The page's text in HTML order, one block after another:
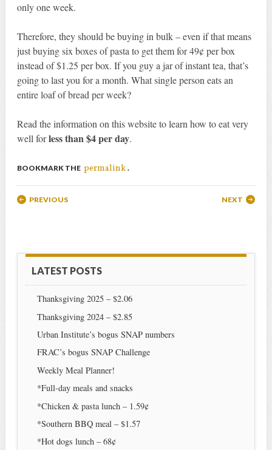
only one week.
Therefore, they should be buying in bulk – even if that means
just buying six boxes of pasta to get them for 49¢ per box
instead of $1.25 per box. If you guy a jar of instant tea, that’s
going to last you for a month. What single person eats an
entire loaf of bread per week?
Read the information on this website to learn how to eat very
well forless than $4 per day.
BOOKMARK THE permalink .
Post navigation
PREVIOUS NEXT
LATEST POSTS
Thanksgiving 2025 – $2.06
Thanksgiving 2024 – $2.85
Urban Institute’s bogus SNAP numbers
FRAC’s bogus SNAP Challenge
Weekly Meal Planner!
*Full-day meals and snacks
*Chicken & pasta lunch – 1.59¢
*Southern BBQ meal – $1.57
*Hot dogs lunch – 68¢